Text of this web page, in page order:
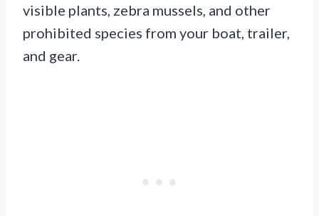
visible plants, zebra mussels, and other
prohibited species from your boat, trailer,
and gear.